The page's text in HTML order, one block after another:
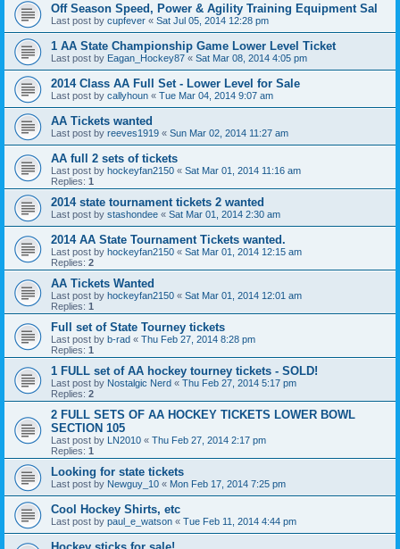
Off Season Speed, Power & Agility Training Equipment Sal
Last post by cupfever « Sat Jul 05, 2014 12:28 pm
1 AA State Championship Game Lower Level Ticket
Last post by Eagan_Hockey87 « Sat Mar 08, 2014 4:05 pm
2014 Class AA Full Set - Lower Level for Sale
Last post by callyhoun « Tue Mar 04, 2014 9:07 am
AA Tickets wanted
Last post by reeves1919 « Sun Mar 02, 2014 11:27 am
AA full 2 sets of tickets
Last post by hockeyfan2150 « Sat Mar 01, 2014 11:16 am
Replies: 1
2014 state tournament tickets 2 wanted
Last post by stashondee « Sat Mar 01, 2014 2:30 am
2014 AA State Tournament Tickets wanted.
Last post by hockeyfan2150 « Sat Mar 01, 2014 12:15 am
Replies: 2
AA Tickets Wanted
Last post by hockeyfan2150 « Sat Mar 01, 2014 12:01 am
Replies: 1
Full set of State Tourney tickets
Last post by b-rad « Thu Feb 27, 2014 8:28 pm
Replies: 1
1 FULL set of AA hockey tourney tickets - SOLD!
Last post by Nostalgic Nerd « Thu Feb 27, 2014 5:17 pm
Replies: 2
2 FULL SETS OF AA HOCKEY TICKETS LOWER BOWL
SECTION 105
Last post by LN2010 « Thu Feb 27, 2014 2:17 pm
Replies: 1
Looking for state tickets
Last post by Newguy_10 « Mon Feb 17, 2014 7:25 pm
Cool Hockey Shirts, etc
Last post by paul_e_watson « Tue Feb 11, 2014 4:44 pm
Hockey sticks for sale!